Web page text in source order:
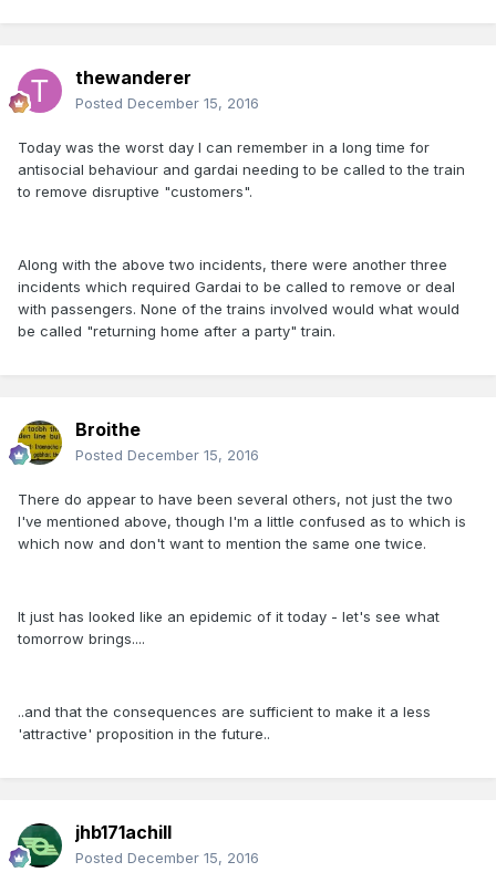
thewanderer
Posted December 15, 2016
Today was the worst day I can remember in a long time for
antisocial behaviour and gardai needing to be called to the train
to remove disruptive "customers".
Along with the above two incidents, there were another three
incidents which required Gardai to be called to remove or deal
with passengers. None of the trains involved would what would
be called "returning home after a party" train.
Broithe
Posted December 15, 2016
There do appear to have been several others, not just the two
I've mentioned above, though I'm a little confused as to which is
which now and don't want to mention the same one twice.
It just has looked like an epidemic of it today - let's see what
tomorrow brings....
..and that the consequences are sufficient to make it a less
'attractive' proposition in the future..
jhb171achill
Posted December 15, 2016